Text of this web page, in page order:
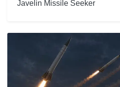
Javelin Missile Seeker